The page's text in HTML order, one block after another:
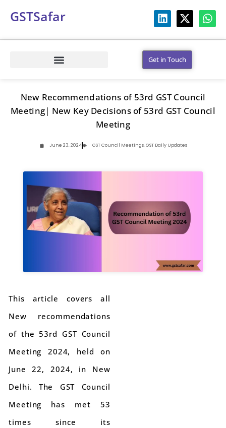
GSTSafar
Get in Touch
New Recommendations of 53rd GST Council
Meeting| New Key Decisions of 53rd GST Council
Meeting
June 23, 2024 GST Council Meetings,GST Daily Updates
This article covers all
New recommendations
of the 53rd GST Council
Meeting 2024, held on
June 22, 2024, in New
Delhi. The GST Council
Meeting has met 53
times since its